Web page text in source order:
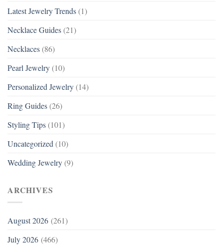
Latest Jewelry Trends (1)
Necklace Guides (21)
Necklaces (86)
Pearl Jewelry (10)
Personalized Jewelry (14)
Ring Guides (26)
Styling Tips (101)
Uncategorized (10)
Wedding Jewelry (9)
ARCHIVES
August 2026 (261)
July 2026 (466)